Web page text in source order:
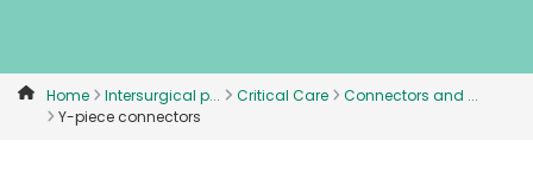
Denmark
Deutschland
Russia
Home Intersurgical p... Critical Care
Connectors and ...
Y-piece connectors